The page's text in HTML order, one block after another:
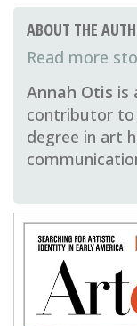
ABOUT THE
Annah Otis is
contributor to
degree in art